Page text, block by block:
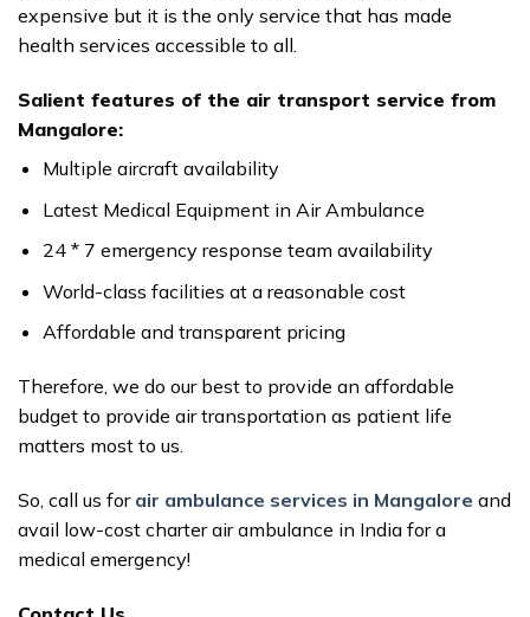
expensive but it is the only service that has made
health services accessible to all.
Salient features of the air transport service from
Mangalore:
Multiple aircraft availability
Latest Medical Equipment in Air Ambulance
24 * 7 emergency response team availability
World-class facilities at a reasonable cost
Affordable and transparent pricing
Therefore, we do our best to provide an affordable
budget to provide air transportation as patient life
matters most to us.
So, call us for air ambulance services in Mangalore and
avail low-cost charter air ambulance in India for a
medical emergency!